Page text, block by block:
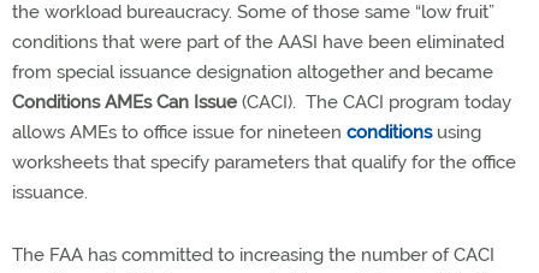
the workload bureaucracy. Some of those same “low fruit”
conditions that were part of the AASI have been eliminated
from special issuance designation altogether and became
Conditions AMEs Can Issue (CACI). The CACI program today
allows AMEs to office issue for nineteen conditionsusing
worksheets that specify parameters that qualify for the office
issuance.
The FAA has committed to increasing the number of CACI